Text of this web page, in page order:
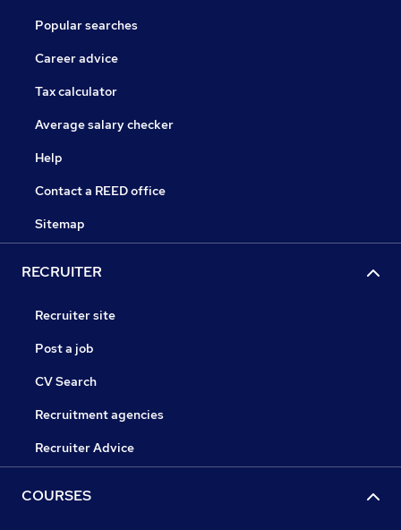
Popular searches
Career advice
Tax calculator
Average salary checker
Help
Contact a REED office
Sitemap
RECRUITER
Recruiter site
Post a job
CV Search
Recruitment agencies
Recruiter Advice
COURSES